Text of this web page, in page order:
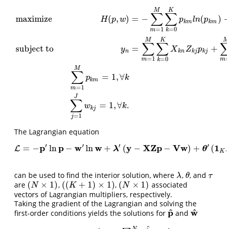
maximize
subject to
H(p, w)
yn
∑
m=1
M
pkm = 1,∀k
∑
j=1
J
wkj = 1,∀k.
= − ∑
m=1
M ∑
k=0
K
pkmln(pkm )
= ∑
m=1
M ∑
k=0
K
Xkn Zkjpkj +
m
−∑m n(pkm)−∑ n(
The Lagrangian equation
L = −p′ lnp − w′ lnw + λ′ (y − XZp − Vw) + θ′ (1K
L=−p′lnp− w′lnw +λ′(y−X Zp −Vw)+ θ′( 1K+1−(I
can be used to find the interior solution, where λ
λ , θ
θ, and τ
τ
are (N × 1)
(N× 1) , ((K + 1) × 1)
((K+1 )×1) , (N × 1)
(N× 1)
associated
vectors of Lagrangian multipliers, respectively.
Taking the gradient of the Lagrangian and solving the
first-order conditions yields the solutions for p
^
p^andw
^
w^